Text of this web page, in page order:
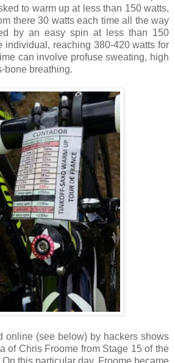
to warm up at less than 150 watts,
there 30 watts each time all the way
by an easy spin at less than 150
individual, reaching 380-420 watts for
can involve profuse sweating, high
bone breathing.
online (see below) by hackers shows
of Chris Froome from Stage 15 of the
this particular day, Froome became